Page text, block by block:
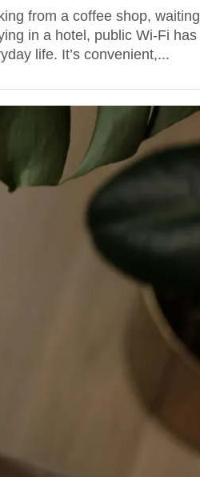
from a coffee shop, waiting
in a hotel, public Wi-Fi has
life. It’s convenient,...